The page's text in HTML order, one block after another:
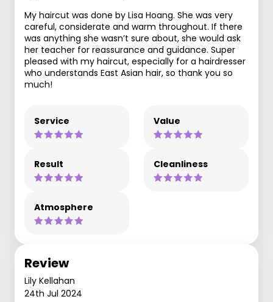
My haircut was done by Lisa Hoang. She was very
careful, considerate and warm throughout. If there
was anything she wasn’t sure about, she would ask
her teacher for reassurance and guidance. Super
pleased with my haircut, especially for a hairdresser
who understands East Asian hair, so thank you so
much!
Service Value
Result Cleanliness
Atmosphere
Review
Lily Kellahan
24th Jul 2024